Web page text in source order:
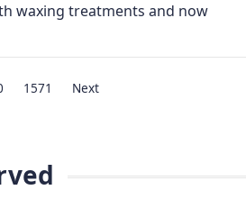
waxing treatments and now
1571 Next